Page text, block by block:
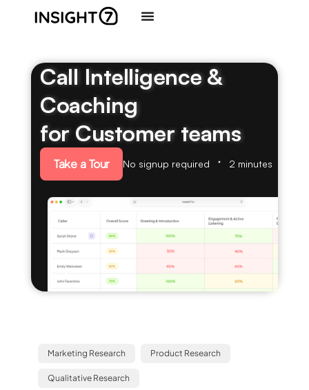
Call Intelligence &
Coaching
for Customer teams
Take a Tour No signup required 2 minutes
Marketing Research Product Research
Qualitative Research